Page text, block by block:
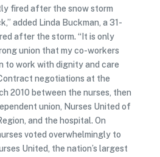
fired after the snow storm
added Linda Buckman, a 31-
after the storm. “It is only
union that my co-workers
to work with dignity and care
negotiations at the
2010 between the nurses, then
union, Nurses United of
and the hospital. On
voted overwhelmingly to
United, the nation’s largest